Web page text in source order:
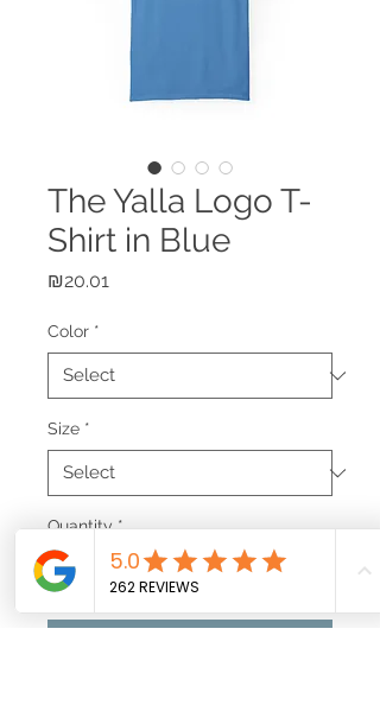
The Yalla Logo T-
Shirt in Blue
₪20.01
Color *
Size *
Quantity *